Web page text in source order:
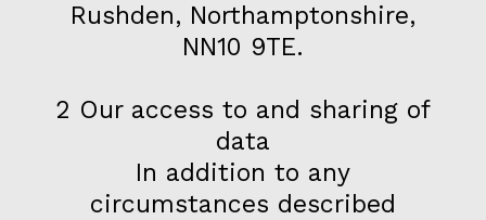
Rushden, Northamptonshire,
NN10 9TE.
2 Our access to and sharing of
data
In addition to any
circumstances described